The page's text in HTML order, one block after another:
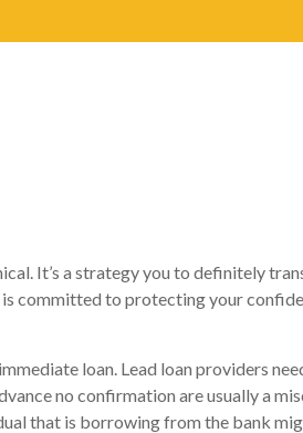
It’s a strategy you to definitely
committed to protecting your
loan. Lead loan providers
no confirmation are usually a
that is borrowing from the bank